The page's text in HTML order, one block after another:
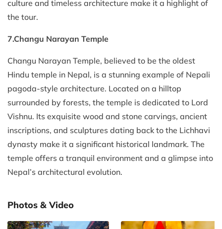
culture and timeless architecture make it a highlight of
the tour.
7.Changu Narayan Temple
Changu Narayan Temple, believed to be the oldest
Hindu temple in Nepal, is a stunning example of Nepali
pagoda-style architecture. Located on a hilltop
surrounded by forests, the temple is dedicated to Lord
Vishnu. Its exquisite wood and stone carvings, ancient
inscriptions, and sculptures dating back to the Lichhavi
dynasty make it a significant historical landmark. The
temple offers a tranquil environment and a glimpse into
Nepal’s architectural evolution.
Photos & Video